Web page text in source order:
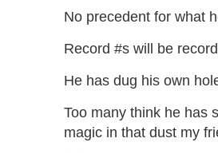
No precedent for what
Record #s will be
He has dug his own
Too many think he has
magic in that dust my